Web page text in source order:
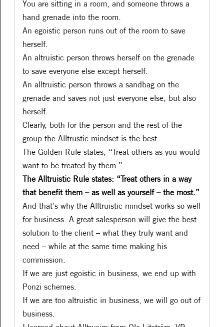
You are sitting in a room, and someone throws a
hand grenade into the room.
An egoistic person runs out of the room to save
herself.
An altruistic person throws herself on the grenade
to save everyone else except herself.
An alltruistic person throws a sandbag on the
grenade and saves not just everyone else, but also
herself.
Clearly, both for the person and the rest of the
group the Alltrustic mindset is the best.
The Golden Rule states, “Treat others as you would
want to be treated by them.”
The Alltruistic Rule states: “Treat others in a way
that benefit them – as well as yourself – the most.”
And that’s why the Alltruistic mindset works so well
for business. A great salesperson will give the best
solution to the client – what they truly want and
need – while at the same time making his
commission.
If we are just egoistic in business, we end up with
Ponzi schemes.
If we are too altruistic in business, we will go out of
business.